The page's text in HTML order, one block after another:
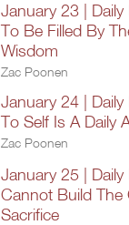
January 23 |
To Be Filled By
Wisdom
Zac Poonen
January 24 |
To Self Is A Daily
Zac Poonen
January 25 |
Cannot Build
Sacrifice